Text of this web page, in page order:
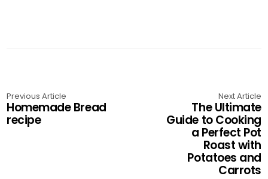
Previous Article
Homemade Bread
recipe
Next Article
The Ultimate
Guide to Cooking
a Perfect Pot
Roast with
Potatoes and
Carrots